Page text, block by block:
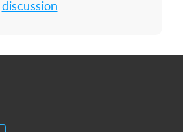
discussion